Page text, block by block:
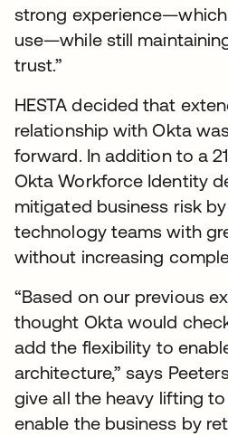
strong
use—while still
trust.”
HESTA decided that
relationship with Okta
forward. In addition to a
Okta Workforce Identity
mitigated business risk
technology teams with
without increasing
“Based on our previous
thought Okta would
add the flexibility to
architecture,” says
give all the heavy lifting
enable the business by